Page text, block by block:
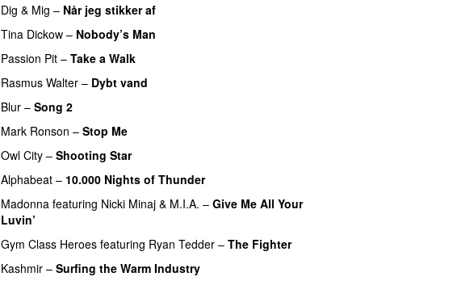
Dig & Mig – Når jeg stikker af
Tina Dickow – Nobody’s Man
Passion Pit – Take a Walk
Rasmus Walter – Dybt vand
Blur – Song 2
Mark Ronson – Stop Me
Owl City – Shooting Star
Alphabeat – 10.000 Nights of Thunder
Madonna featuring Nicki Minaj & M.I.A. – Give Me All Your
Luvin’
Gym Class Heroes featuring Ryan Tedder – The Fighter
Kashmir – Surfing the Warm Industry